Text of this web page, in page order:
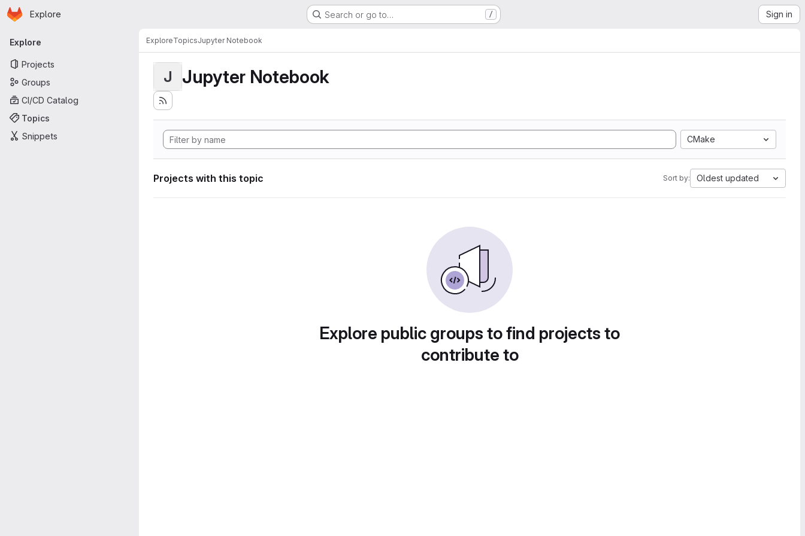
Skip to main content
Homepage
Explore Search or go to… / Sign in
Primary navigation
Explore
Projects
Groups
CI/CD Catalog
Topics
Snippets
ExploreTopicsJupyter Notebook
J Jupyter Notebook
CMake
Projects with this topic Sort by: Oldest updated
Explore public groups to find projects to
contribute to